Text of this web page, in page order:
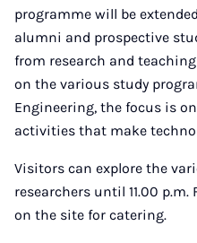
programme will be
alumni and prospective
from research and
on the various study
Engineering, the focus is
activities that make
Visitors can explore the
researchers until 11.00
on the site for catering.